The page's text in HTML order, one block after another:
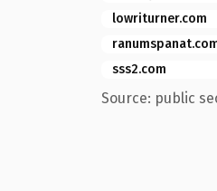
lowriturner.com
sss2.com
Source: public